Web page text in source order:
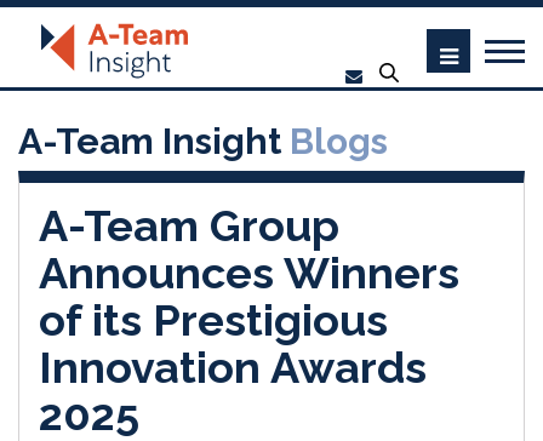
A-Team Insight Blogs
A-Team Group
Announces Winners
of its Prestigious
Innovation Awards
2025